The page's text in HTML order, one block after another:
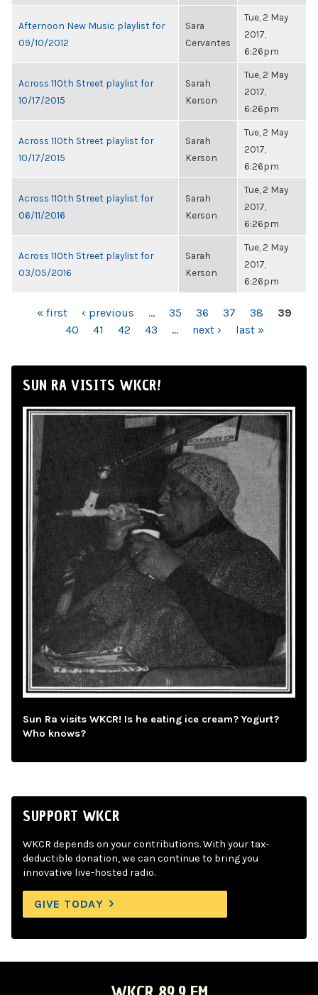
Afternoon New Music playlist for
09/10/2012
Sara
Cervantes
Tue, 2 May
2017,
6:26pm
Across 110th Street playlist for
10/17/2015
Sarah
Kerson
Tue, 2 May
2017,
6:26pm
Across 110th Street playlist for
10/17/2015
Sarah
Kerson
Tue, 2 May
2017,
6:26pm
Across 110th Street playlist for
06/11/2016
Sarah
Kerson
Tue, 2 May
2017,
6:26pm
Across 110th Street playlist for
03/05/2016
Sarah
Kerson
Tue, 2 May
2017,
6:26pm
PAGES« first ‹ previous … 35 36 37 38
39
40
41 42 43 … next › last »
SUN RA VISITS WKCR!
Sun Ra visits WKCR! Is he eating ice cream? Yogurt?
Who knows?
SUPPORT WKCR
WKCR depends on your contributions. With your tax-
deductible donation, we can continue to bring you
innovative live-hosted radio.
GIVE TODAY